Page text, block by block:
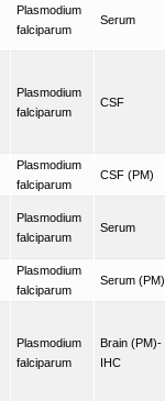
Plasmodium
falciparum
Serum
Plasmodium
falciparum
CSF
Plasmodium
falciparum
CSF (PM)
Plasmodium
falciparum
Serum
Plasmodium
falciparum
Serum (PM)
Plasmodium
falciparum
Brain (PM)-
IHC